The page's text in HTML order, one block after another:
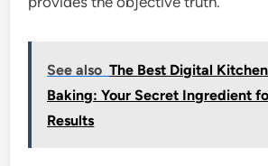
See also The Best Digital
Baking: Your Secret Ingredient
Results